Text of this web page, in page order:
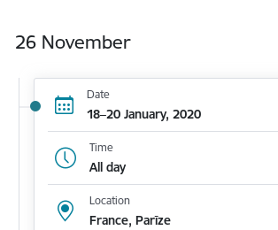
26 November
Date
18–20 January, 2020
Time
All day
Location
France, Parīze